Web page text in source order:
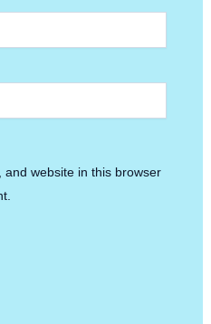
and website in this browser